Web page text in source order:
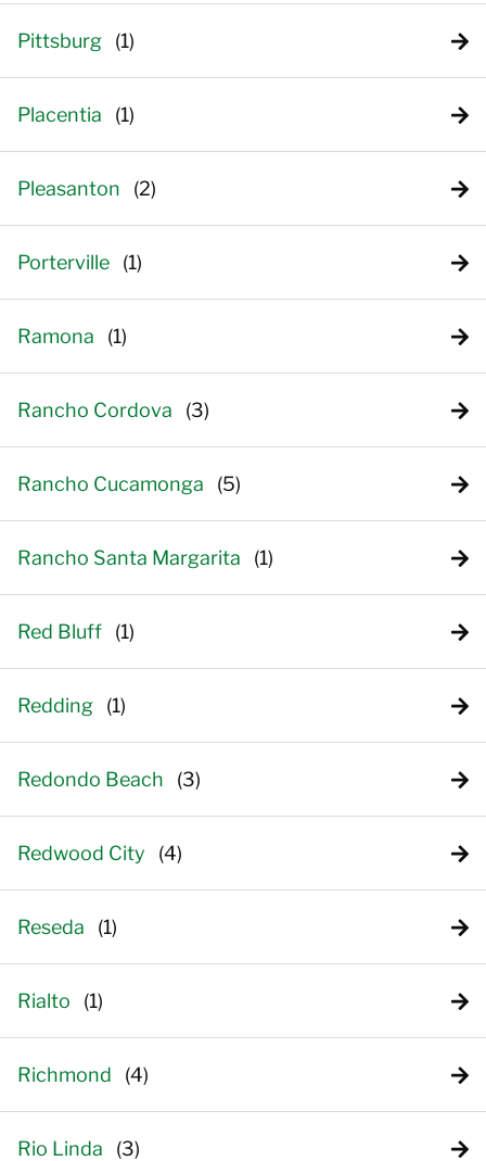
Pittsburg
Placentia
Pleasanton
Porterville
Ramona
Rancho Cordova
Rancho Cucamonga
Rancho Santa Margarita
Red Bluff
Redding
Redondo Beach
Redwood City
Reseda
Rialto
Richmond
Rio Linda